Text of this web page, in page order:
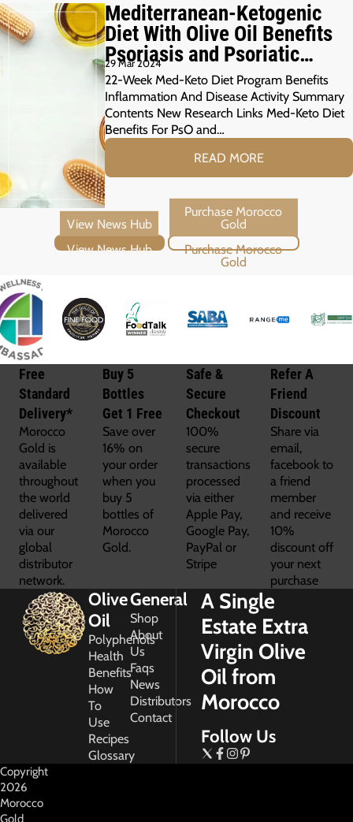
Mediterranean-Ketogenic
Diet With Olive Oil Benefits
Psoriasis and Psoriatic
Arthritis
29 Mar 2024
22-Week Med-Keto Diet Program Benefits
Inflammation And Disease Activity Summary
Contents New Research Links Med-Keto Diet
Benefits For PsO and…
READ MORE
View News Hub Purchase Morocco Gold
Free
Standard
Delivery*
Morocco
Gold is
available
throughout
the world
delivered
via our
global
distributor
network.
Buy 5
Bottles
Get 1 Free
Save over
16% on
your order
when you
buy 5
bottles of
Morocco
Gold.
Safe &
Secure
Checkout
100%
secure
transactions
processed
via either
Apple Pay,
Google Pay,
PayPal or
Stripe
Refer A
Friend
Discount
Share via
email,
facebook to
a friend
member
and receive
10%
discount off
your next
purchase
Olive
Oil
Polyphenols
Health
Benefits
How
To
Use
Recipes
Glossary
General
Shop
About
Us
Faqs
News
Distributors
Contact
A Single
Estate Extra
Virgin Olive
Oil from
Morocco
Follow Us
Copyright
2026
Morocco
Gold